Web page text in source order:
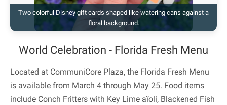
Two colorful Disney gift cards shaped like watering cans against a
floral background.
World Celebration - Florida Fresh Menu
Located at CommuniCore Plaza, the Florida Fresh Menu
is available from March 4 through May 25. Food items
include Conch Fritters with Key Lime aïoli, Blackened Fish